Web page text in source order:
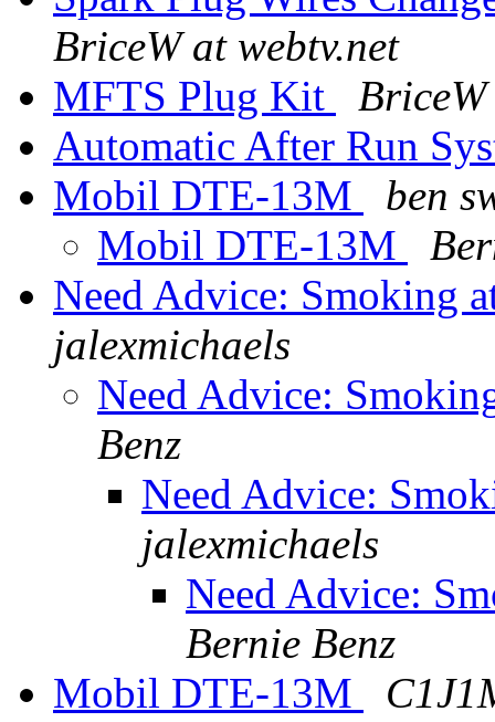
BriceW at webtv.net
MFTS Plug Kit
Automatic After Run
Mobil DTE-13M
ben
Mobil DTE-13M
Need Advice: Smoking
jalexmichaels
Need Advice:
Benz
Need Advice:
jalexmichaels
Need Advice:
Bernie Benz
Mobil DTE-13M